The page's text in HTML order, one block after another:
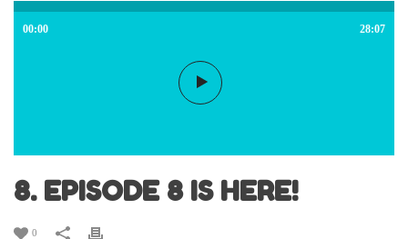
00:00 28:07
8. EPISODE 8 IS HERE!
0